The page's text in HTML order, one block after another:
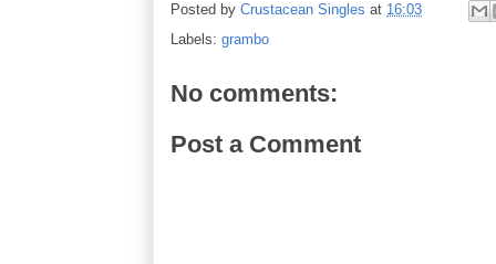
Posted by Crustacean Singles at 16:03
Labels: grambo
No comments:
Post a Comment